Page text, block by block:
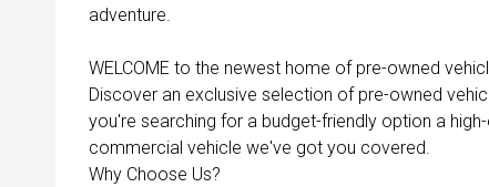
adventure.
WELCOME to the newest home of pre-owned
Discover an exclusive selection of pre-owned
you're searching for a budget-friendly option a
commercial vehicle we've got you covered.
Why Choose Us?